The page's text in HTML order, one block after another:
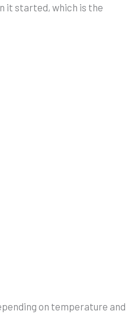
it started, which is the
on temperature and